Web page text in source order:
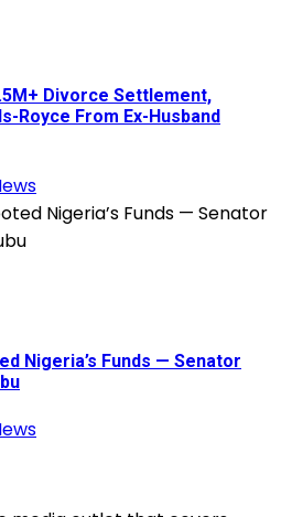
Divorce Settlement,
Royce From Ex-Husband
Nigeria’s Funds — Senator